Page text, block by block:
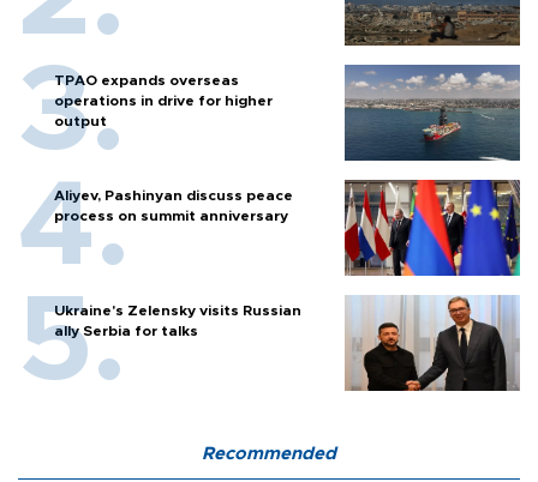
TPAO expands overseas
operations in drive for higher
output
Aliyev, Pashinyan discuss peace
process on summit anniversary
Ukraine's Zelensky visits Russian
ally Serbia for talks
Recommended